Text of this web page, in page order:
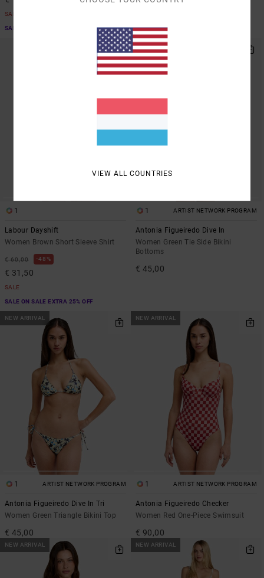
SALE
SALE ON SALE EXTRA 25% OFF
SALE
1
Labour Dayshift
Women Brown Short Sleeve Shirt
€ 60,00 48%
€ 31,50
SALE
SALE ON SALE EXTRA 25% OFF
NEW ARRIVAL
1 ARTIST NETWORK PROGRAM
Antonia Figueiredo Dive In
Women Green Tie Side Bikini
Bottoms
€ 45,00
NEW ARRIVAL
1 ARTIST NETWORK PROGRAM
Antonia Figueiredo Dive In Tri
Women Green Triangle Bikini Top
€ 45,00
NEW ARRIVAL
1 ARTIST NETWORK PROGRAM
Antonia Figueiredo Checker
Women Red One-Piece Swimsuit
€ 90,00
NEW ARRIVAL NEW ARRIVAL
VIEW ALL COUNTRIES